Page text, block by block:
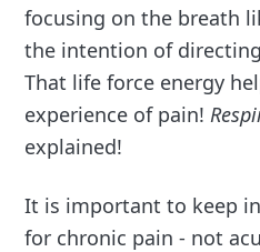
focusing on the breath
the intention of
That life force energy
experience of pain!
explained!
It is important to keep
for chronic pain - not